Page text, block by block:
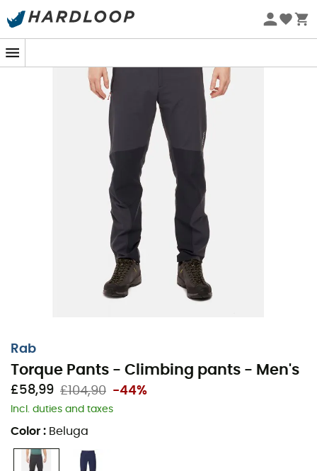
Eco-friendly
Rab
Torque Pants - Climbing pants - Men's
£58,99 £104,90 -44%
Incl. duties and taxes
Color : Beluga
The Torque Pants
Pants
offer total freedom of movement for the most